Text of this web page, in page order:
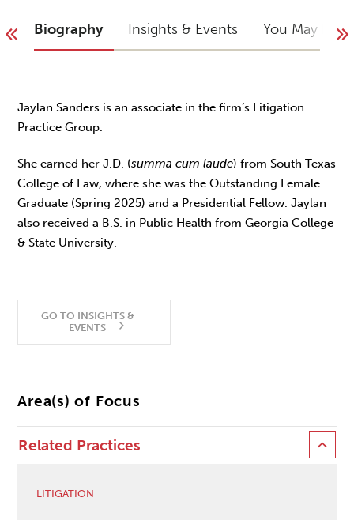
Biography Insights & Events You May Not
Jaylan Sanders is an associate in the firm’s Litigation
Practice Group.
She earned her J.D. (summa cum laude) from South Texas
College of Law, where she was the Outstanding Female
Graduate (Spring 2025) and a Presidential Fellow. Jaylan
also received a B.S. in Public Health from Georgia College
& State University.
GO TO INSIGHTS &
EVENTS
Area(s) of Focus
Related Practices
LITIGATION